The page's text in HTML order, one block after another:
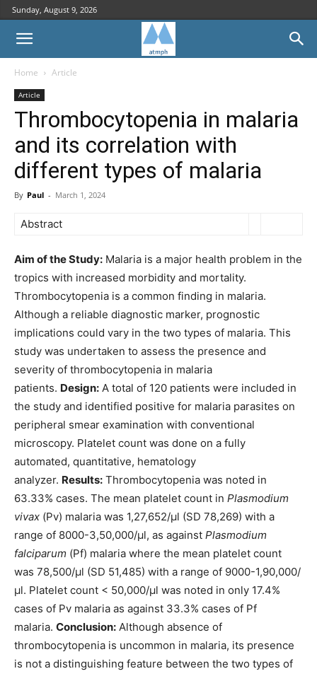
Sunday, August 9, 2026
Home Article
Article
Thrombocytopenia in malaria
and its correlation with
different types of malaria
By Paul - March 1, 2024
Abstract
Aim of the Study: Malaria is a major health problem in the
tropics with increased morbidity and mortality.
Thrombocytopenia is a common finding in malaria.
Although a reliable diagnostic marker, prognostic
implications could vary in the two types of malaria. This
study was undertaken to assess the presence and
severity of thrombocytopenia in malaria
patients. Design: A total of 120 patients were included in
the study and identified positive for malaria parasites on
peripheral smear examination with conventional
microscopy. Platelet count was done on a fully
automated, quantitative, hematology
analyzer. Results: Thrombocytopenia was noted in
63.33% cases. The mean platelet count in Plasmodium
vivax (Pv) malaria was 1,27,652/μl (SD 78,269) with a
range of 8000-3,50,000/μl, as against Plasmodium
falciparum (Pf) malaria where the mean platelet count
was 78,500/μl (SD 51,485) with a range of 9000-1,90,000/
μl. Platelet count < 50,000/μl was noted in only 17.4%
cases of Pv malaria as against 33.3% cases of Pf
malaria. Conclusion: Although absence of
thrombocytopenia is uncommon in malaria, its presence
is not a distinguishing feature between the two types of